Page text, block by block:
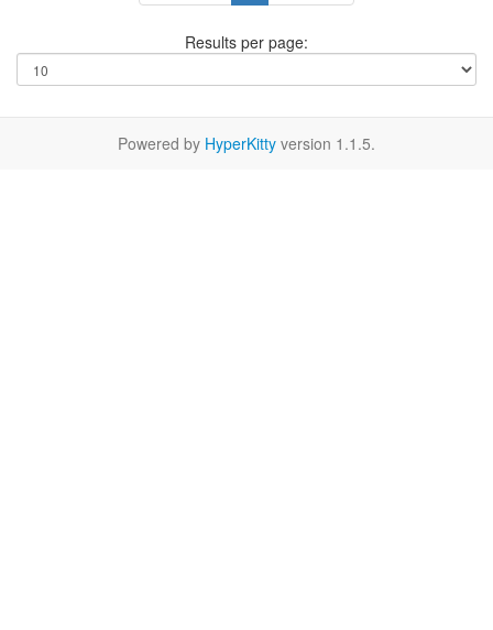
Results per page:
Powered by HyperKitty version 1.1.5.